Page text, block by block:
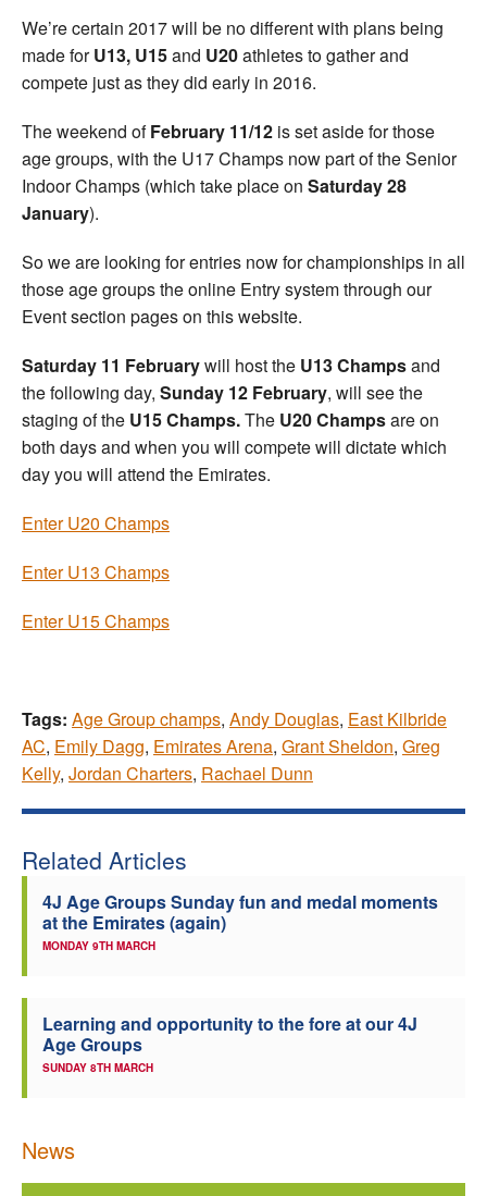
We’re certain 2017 will be no different with plans being
made forU13, U15and U20athletes to gather and
compete just as they did early in 2016.
The weekend ofFebruary 11/12 is set aside for those
age groups, with the U17 Champs now part of the Senior
Indoor Champs (which take place on Saturday 28
January).
So we are looking for entries now for championships in all
those age groups the online Entry system through our
Event section pages on this website.
Saturday 11 Februarywill host the U13 Champsand
the following day, Sunday 12 February, will see the
staging of the U15 Champs.The U20 Champsare on
both days and when you will compete will dictate which
day you will attend the Emirates.
Enter U20 Champs
Enter U13 Champs
Enter U15 Champs
Tags: Age Group champs, Andy Douglas, East Kilbride
AC, Emily Dagg, Emirates Arena, Grant Sheldon, Greg
Kelly, Jordan Charters, Rachael Dunn
Related Articles
4J Age Groups Sunday fun and medal moments
at the Emirates (again)
MONDAY 9TH MARCH
Learning and opportunity to the fore at our 4J
Age Groups
SUNDAY 8TH MARCH
News